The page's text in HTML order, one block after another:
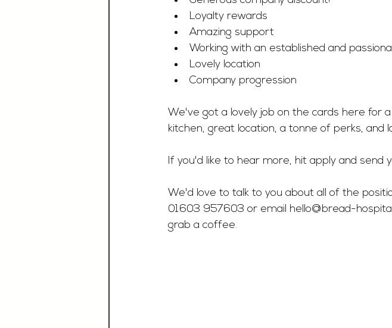
Loyalty rewards
Amazing support
Working with an established and
Lovely location
Company progression
We've got a lovely job on the cards here for
kitchen, great location, a tonne of perks, and
If you'd like to hear more, hit apply and send
We'd love to talk to you about all of the
01603 957603 or email hello@bread-
grab a coffee.